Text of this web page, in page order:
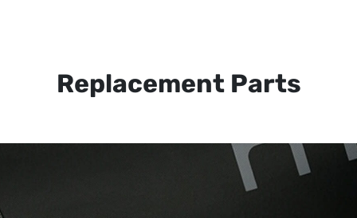
Replacement Parts